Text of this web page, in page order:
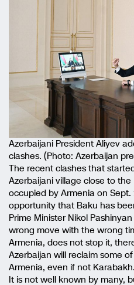
Azerbaijani President Aliyev
clashes. (Photo: Azerbaijan
The recent clashes that
Azerbaijani village close to
occupied by Armenia on
opportunity that Baku has
Prime Minister Nikol
wrong move with the wrong
Armenia, does not stop it,
Azerbaijan will reclaim some
Armenia, even if not Karabakh.
It is not well known by many,